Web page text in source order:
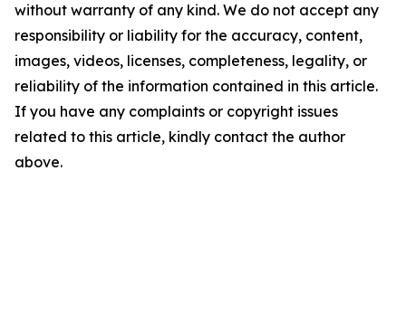
without warranty of any kind. We do not accept any
responsibility or liability for the accuracy, content,
images, videos, licenses, completeness, legality, or
reliability of the information contained in this article.
If you have any complaints or copyright issues
related to this article, kindly contact the author
above.